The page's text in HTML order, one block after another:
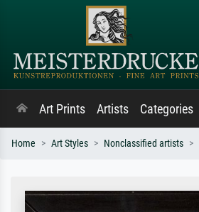
Art Prints Artists Categories
Home Art Styles Nonclassified artists